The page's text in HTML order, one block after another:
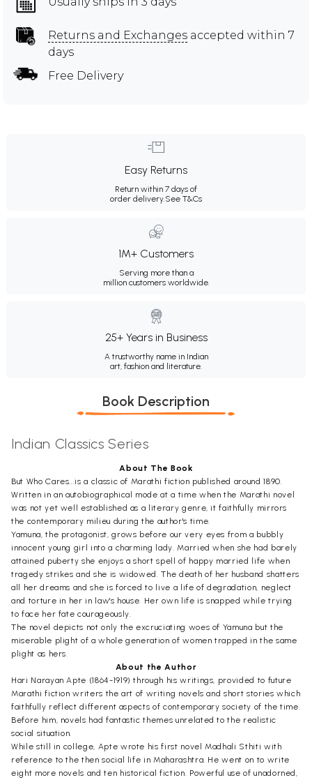
Returns and Exchanges accepted within 7
days
Free Delivery
Easy Returns
Return within 7 days of
order delivery.See T&Cs
1M+ Customers
Serving more than a
million customers worldwide.
25+ Years in Business
A trustworthy name in Indian
art, fashion and literature.
Book Description
Indian Classics Series
About The Book
But Who Cares...is a classic of Marathi fiction published around 1890.
Written in an autobiographical mode at a time when the Marathi novel
was not yet well established as a literary genre, it faithfully mirrors
the contemporary milieu during the author's time.
Yamuna, the protagonist, grows before our very eyes from a bubbly
innocent young girl into a charming lady. Married when she had barely
attained puberty she enjoys a short spell of happy married life when
tragedy strikes and she is widowed. The death of her husband shatters
all her dreams and she is forced to live a life of degradation, neglect
and torture in her in law's house. Her own life is snapped while trying
to face her fate courageously.
The novel depicts not only the excruciating woes of Yamuna but the
miserable plight of a whole generation of women trapped in the same
plight as hers.
About the Author
Hari Narayan Apte (1864-1919) through his writings, provided to future
Marathi fiction writers the art of writing novels and short stories which
faithfully reflect different aspects of contemporary society of the time.
Before him, novels had fantastic themes unrelated to the realistic
social situation.
While still in college, Apte wrote his first novel Madhali Sthiti with
reference to the then social life in Maharashtra. He went on to write
eight more novels and ten historical fiction. Powerful use of unadorned,